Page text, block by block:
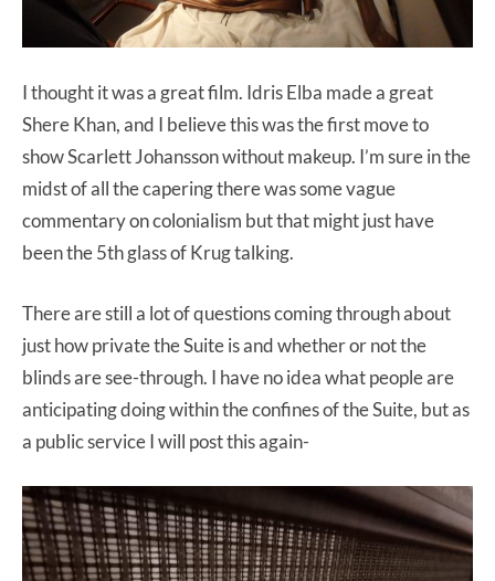
I thought it was a great film. Idris Elba made a great
Shere Khan, and I believe this was the first move to
show Scarlett Johansson without makeup. I’m sure in the
midst of all the capering there was some vague
commentary on colonialism but that might just have
been the 5th glass of Krug talking.
There are still a lot of questions coming through about
just how private the Suite is and whether or not the
blinds are see-through. I have no idea what people are
anticipating doing within the confines of the Suite, but as
a public service I will post this again-